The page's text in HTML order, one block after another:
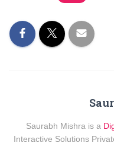
Saurabh Mishra is a
Interactive Solutions